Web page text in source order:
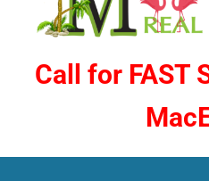
Call for FAST